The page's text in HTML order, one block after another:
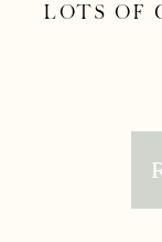
lots of